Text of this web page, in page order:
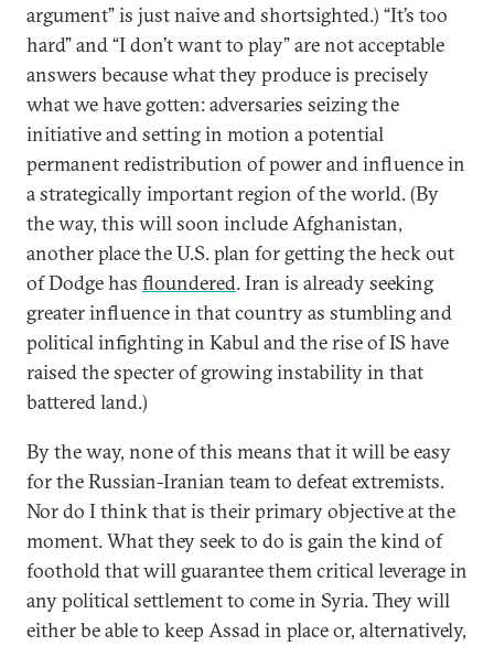
argument” is just naive and shortsighted.) “It’s too
hard” and “I don’t want to play” are not acceptable
answers because what they produce is precisely
what we have gotten: adversaries seizing the
initiative and setting in motion a potential
permanent redistribution of power and influence in
a strategically important region of the world. (By
the way, this will soon include Afghanistan,
another place the U.S. plan for getting the heck out
of Dodge has floundered. Iran is already seeking
greater influence in that country as stumbling and
political infighting in Kabul and the rise of IS have
raised the specter of growing instability in that
battered land.)
By the way, none of this means that it will be easy
for the Russian-Iranian team to defeat extremists.
Nor do I think that is their primary objective at the
moment. What they seek to do is gain the kind of
foothold that will guarantee them critical leverage in
any political settlement to come in Syria. They will
either be able to keep Assad in place or, alternatively,